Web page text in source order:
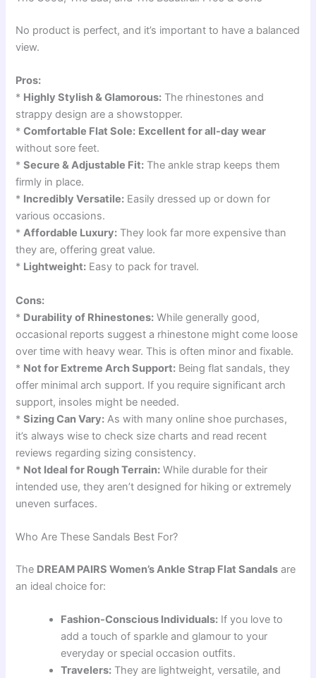
No product is perfect, and it’s important to have a balanced
view.
Pros:
* Highly Stylish & Glamorous: The rhinestones and
strappy design are a showstopper.
*Comfortable Flat Sole: Excellent for all-day wear
without sore feet.
*Secure & Adjustable Fit: The ankle strap keeps them
firmly in place.
* Incredibly Versatile: Easily dressed up or down for
various occasions.
*Affordable Luxury: They look far more expensive than
they are, offering great value.
* Lightweight: Easy to pack for travel.
Cons:
* Durability of Rhinestones: While generally good,
occasional reports suggest a rhinestone might come loose
over time with heavy wear. This is often minor and fixable.
* Not for Extreme Arch Support: Being flat sandals, they
offer minimal arch support. If you require significant arch
support, insoles might be needed.
*Sizing Can Vary: As with many online shoe purchases,
it’s always wise to check size charts and read recent
reviews regarding sizing consistency.
* Not Ideal for Rough Terrain: While durable for their
intended use, they aren’t designed for hiking or extremely
uneven surfaces.
Who Are These Sandals Best For?
The DREAM PAIRS Women’s Ankle Strap Flat Sandals are
an ideal choice for:
Fashion-Conscious Individuals: If you love to
add a touch of sparkle and glamour to your
everyday or special occasion outfits.
Travelers: They are lightweight, versatile, and